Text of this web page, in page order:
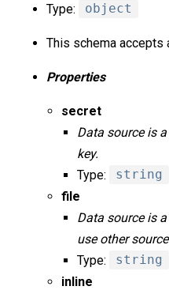
Type: object
This schema accepts
Properties
secret
Data source is
key.
Type:
string
file
Data source is
use other
Type:
string
inline